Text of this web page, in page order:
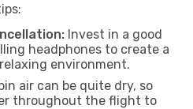
Invest in a good
headphones to create a
environment.
air can be quite dry, so
throughout the flight to